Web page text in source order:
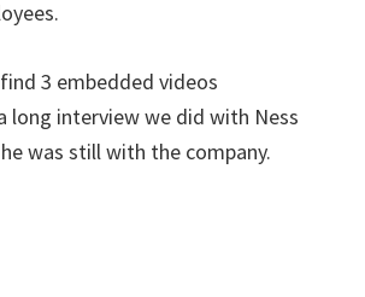
3 embedded videos
long interview we did with Ness
was still with the company.